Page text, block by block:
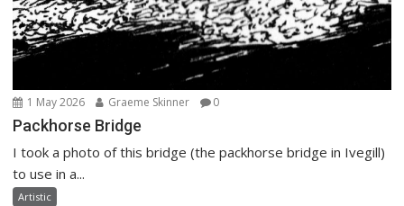
1 May 2026 Graeme Skinner 0
Packhorse Bridge
I took a photo of this bridge (the packhorse bridge in Ivegill)
to use in a...
Artistic